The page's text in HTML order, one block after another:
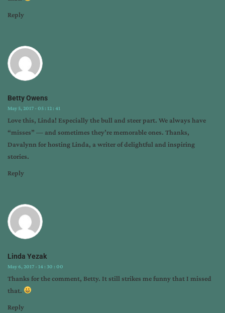
Reply
Betty Owens
May 5, 2017 - 05 : 12 : 41
Love this, Linda! Especially the bull and steer part. We always have
“misses” — and sometimes they’re memorable ones. Thanks,
Davalynn for hosting Linda, a writer of delightful and inspiring
stories.
Reply
Linda Yezak
May 6, 2017 - 14 : 30 : 00
Thanks for the comment, Betty. It still strikes me funny that I missed
that.
Reply